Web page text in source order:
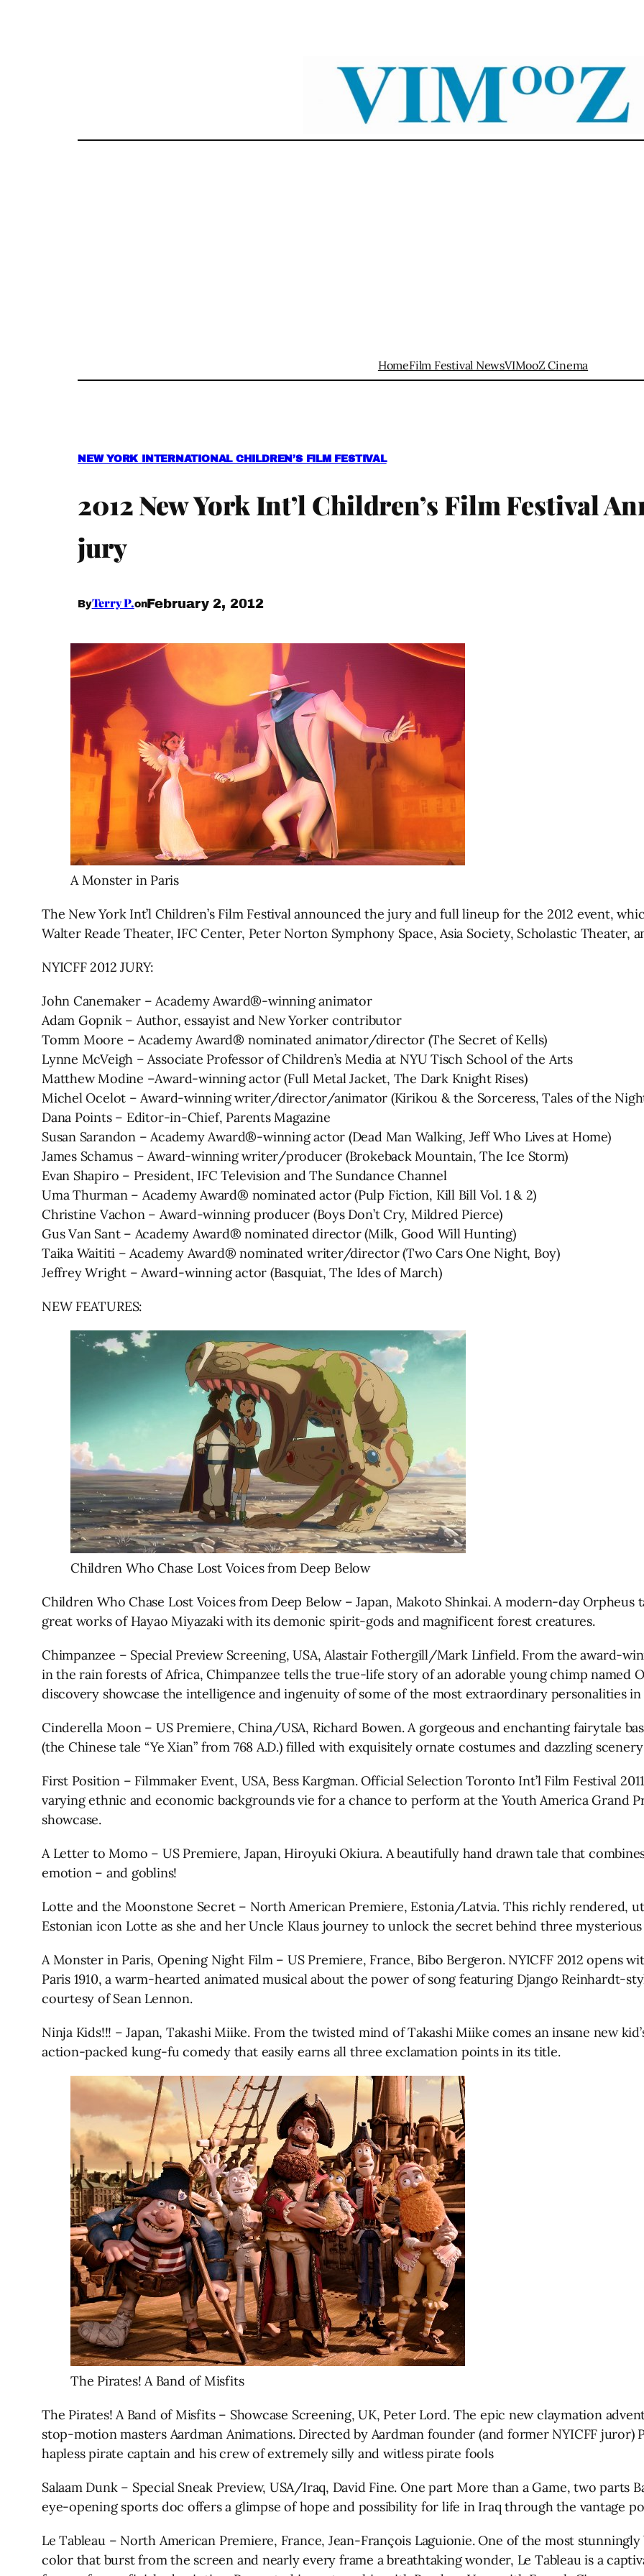
HomeFilm Festival NewsVIMooZ Cinema
NEW YORK INTERNATIONAL CHILDREN’S FILM FESTIVAL
2012 New York Int’l Children’s Film Festival
jury
ByTerry P.onFebruary 2, 2012
A Monster in Paris
The New York Int’l Children’s Film Festival announced the jury and full lineup for the 2012 event,
Walter Reade Theater, IFC Center, Peter Norton Symphony Space, Asia Society, Scholastic Theater,
NYICFF 2012 JURY:
John Canemaker – Academy Award®-winning animator
Adam Gopnik – Author, essayist and New Yorker contributor
Tomm Moore – Academy Award® nominated animator/director (The Secret of Kells)
Lynne McVeigh – Associate Professor of Children’s Media at NYU Tisch School of the Arts
Matthew Modine –Award-winning actor (Full Metal Jacket, The Dark Knight Rises)
Michel Ocelot – Award-winning writer/director/animator (Kirikou & the Sorceress, Tales of the
Dana Points – Editor-in-Chief, Parents Magazine
Susan Sarandon – Academy Award®-winning actor (Dead Man Walking, Jeff Who Lives at Home)
James Schamus – Award-winning writer/producer (Brokeback Mountain, The Ice Storm)
Evan Shapiro – President, IFC Television and The Sundance Channel
Uma Thurman – Academy Award® nominated actor (Pulp Fiction, Kill Bill Vol. 1 & 2)
Christine Vachon – Award-winning producer (Boys Don’t Cry, Mildred Pierce)
Gus Van Sant – Academy Award® nominated director (Milk, Good Will Hunting)
Taika Waititi – Academy Award® nominated writer/director (Two Cars One Night, Boy)
Jeffrey Wright – Award-winning actor (Basquiat, The Ides of March)
NEW FEATURES:
Children Who Chase Lost Voices from Deep Below
Children Who Chase Lost Voices from Deep Below – Japan, Makoto Shinkai. A modern-day
great works of Hayao Miyazaki with its demonic spirit-gods and magnificent forest creatures.
Chimpanzee – Special Preview Screening, USA, Alastair Fothergill/Mark Linfield. From the award-
in the rain forests of Africa, Chimpanzee tells the true-life story of an adorable young chimp named
discovery showcase the intelligence and ingenuity of some of the most extraordinary personalities
Cinderella Moon – US Premiere, China/USA, Richard Bowen. A gorgeous and enchanting fairytale
(the Chinese tale “Ye Xian” from 768 A.D.) filled with exquisitely ornate costumes and dazzling
First Position – Filmmaker Event, USA, Bess Kargman. Official Selection Toronto Int’l Film Festival
varying ethnic and economic backgrounds vie for a chance to perform at the Youth America Grand
showcase.
A Letter to Momo – US Premiere, Japan, Hiroyuki Okiura. A beautifully hand drawn tale that
emotion – and goblins!
Lotte and the Moonstone Secret – North American Premiere, Estonia/Latvia. This richly rendered,
Estonian icon Lotte as she and her Uncle Klaus journey to unlock the secret behind three
A Monster in Paris, Opening Night Film – US Premiere, France, Bibo Bergeron. NYICFF 2012 opens
Paris 1910, a warm-hearted animated musical about the power of song featuring Django Reinhardt-
courtesy of Sean Lennon.
Ninja Kids!!! – Japan, Takashi Miike. From the twisted mind of Takashi Miike comes an insane new
action-packed kung-fu comedy that easily earns all three exclamation points in its title.
The Pirates! A Band of Misfits
The Pirates! A Band of Misfits – Showcase Screening, UK, Peter Lord. The epic new claymation
stop-motion masters Aardman Animations. Directed by Aardman founder (and former NYICFF juror)
hapless pirate captain and his crew of extremely silly and witless pirate fools
Salaam Dunk – Special Sneak Preview, USA/Iraq, David Fine. One part More than a Game, two parts
eye-opening sports doc offers a glimpse of hope and possibility for life in Iraq through the vantage
Le Tableau – North American Premiere, France, Jean-François Laguionie. One of the most
color that burst from the screen and nearly every frame a breathtaking wonder, Le Tableau is a